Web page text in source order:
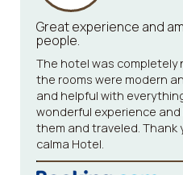
Great experience and
people.
The hotel was completely
the rooms were modern
and helpful with
wonderful experience
them and traveled.
calma Hotel.